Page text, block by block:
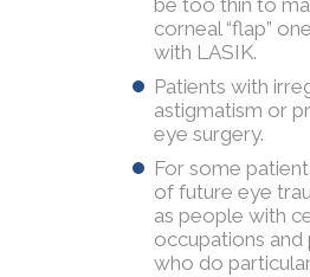
be too thin to
corneal “flap”
with LASIK.
Patients with
astigmatism or
eye surgery.
For some
of future eye
as people with
occupations and
who do